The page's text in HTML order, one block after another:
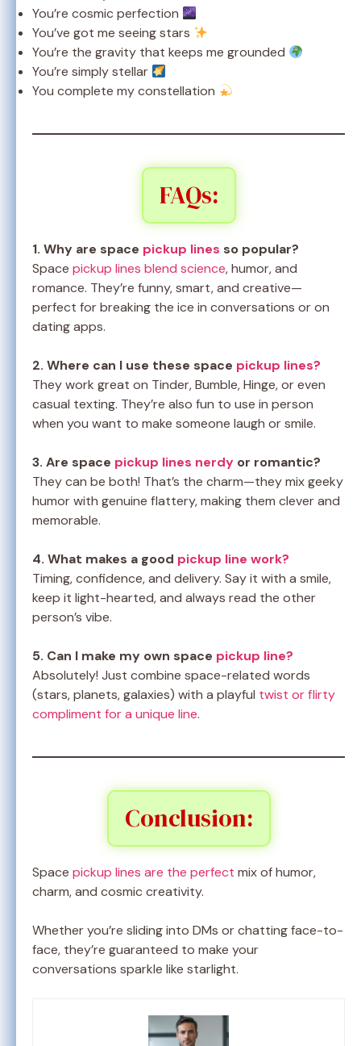
You’re cosmic perfection
You’ve got me seeing stars
You’re the gravity that keeps me grounded
You’re simply stellar
You complete my constellation
FAQs:
1. Why are space pickup lines so popular?
Space pickup lines blend science, humor, and
romance. They’re funny, smart, and creative—
perfect for breaking the ice in conversations or on
dating apps.
2. Where can I use these space pickup lines?
They work great on Tinder, Bumble, Hinge, or even
casual texting. They’re also fun to use in person
when you want to make someone laugh or smile.
3. Are space pickup lines nerdy or romantic?
They can be both! That’s the charm—they mix geeky
humor with genuine flattery, making them clever and
memorable.
4. What makes a good pickup line work?
Timing, confidence, and delivery. Say it with a smile,
keep it light-hearted, and always read the other
person’s vibe.
5. Can I make my own space pickup line?
Absolutely! Just combine space-related words
(stars, planets, galaxies) with a playful twist or flirty
compliment for a unique line.
Conclusion:
Space pickup lines are the perfect mix of humor,
charm, and cosmic creativity.
Whether you’re sliding into DMs or chatting face-to-
face, they’re guaranteed to make your
conversations sparkle like starlight.